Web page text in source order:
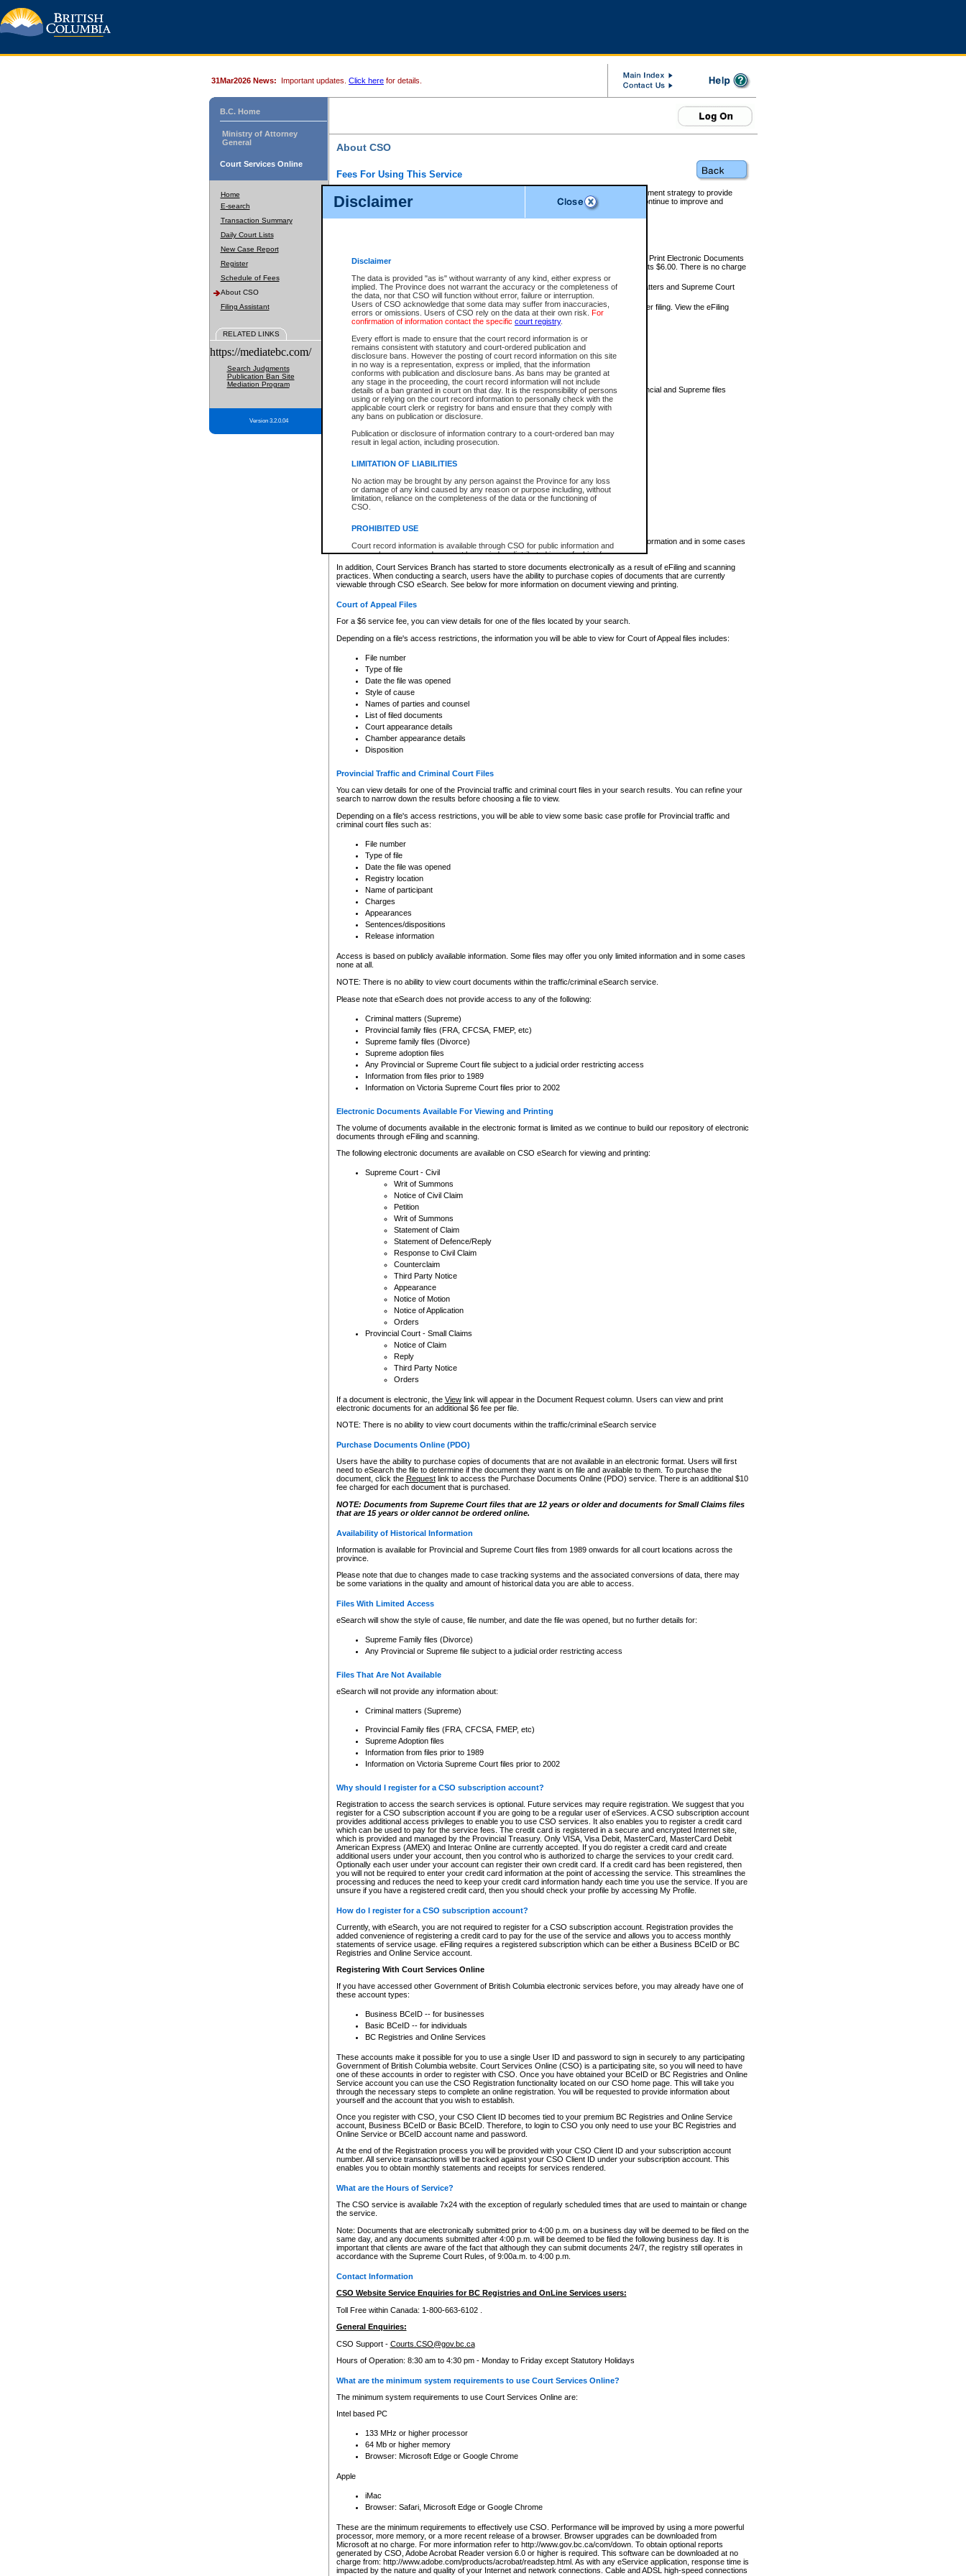
Disclaimer
Disclaimer
The data is provided "as is" without warranty of any kind, either express or
implied. The Province does not warrant the accuracy or the completeness of
the data, nor that CSO will function without error, failure or interruption.
Users of CSO acknowledge that some data may suffer from inaccuracies,
errors or omissions. Users of CSO rely on the data at their own risk. For
confirmation of information contact the specific court registry.
Every effort is made to ensure that the court record information is or
remains consistent with statutory and court-ordered publication and
disclosure bans. However the posting of court record information on this site
in no way is a representation, express or implied, that the information
conforms with publication and disclosure bans. As bans may be granted at
any stage in the proceeding, the court record information will not include
details of a ban granted in court on that day. It is the responsibility of persons
using or relying on the court record information to personally check with the
applicable court clerk or registry for bans and ensure that they comply with
any bans on publication or disclosure.
Publication or disclosure of information contrary to a court-ordered ban may
result in legal action, including prosecution.
LIMITATION OF LIABILITIES
No action may be brought by any person against the Province for any loss
or damage of any kind caused by any reason or purpose including, without
limitation, reliance on the completeness of the data or the functioning of
CSO.
PROHIBITED USE
Court record information is available through CSO for public information and
research purposes and may not be copied or distributed in any fashion for
resale or other commercial use without the express written permission of the
Office of the Chief Justice of British Columbia (Court of Appeal information),
Office of the Chief Justice of the Supreme Court (Supreme Court
information) or Office of the Chief Judge (Provincial Court information). The
information and research provided the material is accurately reproduced and
expressly prohibited. Persons found misusing this privilege will lose access
31Mar2026 News: Important updates. Click here for details.
B.C. Home
Ministry of Attorney
General
Court Services Online
Home
E-search
Transaction Summary
Daily Court Lists
New Case Report
Register
Schedule of Fees
About CSO
Filing Assistant
RELATED LINKS
https://mediatebc.com/
Search Judgments
Publication Ban Site
Mediation Program
Version 3.2.0.04
About CSO
Fees For Using This Service
Court Services Online (CSO) is an electronic service that forms part of the overall government strategy to provide
alternative options and added convenience for access to government services. We will continue to improve and
enhance the services.
eSearch:
View Provincial and Supreme civil court files for $6.00 per file; View and Print Electronic Documents
(if available) for $6.00 per file; Purchase Documents $10.00; File Summary Reports $6.00. There is no charge
to view Provincial criminal and traffic files.
Daily Court Lists:Access to daily court lists for Provincial Court small claims matters and Supreme Court
Chambers. Available free of charge.
eFiling:Electronically file civil court documents from your home or office for $7 per filing. View the eFiling
FAQsfor more information about this service.
What information can I expect to find?
Provincial and Supreme Civil Files
For a $6 service fee, you can view the details for one of the files located by your search.
Depending on a file's access restrictions, the information you will be able to view for Provincial and Supreme files
includes:
File number
Type of file
Date the file was opened
Style of cause
List of filed documents
Appearance details
Terms of order
Access is based on publicly available information. Some files may offer you only limited information and in some cases
none at all.
In addition, Court Services Branch has started to store documents electronically as a result of eFiling and scanning
practices. When conducting a search, users have the ability to purchase copies of documents that are currently
viewable through CSO eSearch. See below for more information on document viewing and printing.
Court of Appeal Files
For a $6 service fee, you can view details for one of the files located by your search.
Depending on a file's access restrictions, the information you will be able to view for Court of Appeal files includes:
File number
Type of file
Date the file was opened
Style of cause
Names of parties and counsel
List of filed documents
Court appearance details
Chamber appearance details
Disposition
Provincial Traffic and Criminal Court Files
You can view details for one of the Provincial traffic and criminal court files in your search results. You can refine your
search to narrow down the results before choosing a file to view.
Depending on a file's access restrictions, you will be able to view some basic case profile for Provincial traffic and
criminal court files such as:
File number
Type of file
Date the file was opened
Registry location
Name of participant
Charges
Appearances
Sentences/dispositions
Release information
Access is based on publicly available information. Some files may offer you only limited information and in some cases
none at all.
NOTE: There is no ability to view court documents within the traffic/criminal eSearch service.
Please note that eSearch does not provide access to any of the following:
Criminal matters (Supreme)
Provincial family files (FRA, CFCSA, FMEP, etc)
Supreme family files (Divorce)
Supreme adoption files
Any Provincial or Supreme Court file subject to a judicial order restricting access
Information from files prior to 1989
Information on Victoria Supreme Court files prior to 2002
Electronic Documents Available For Viewing and Printing
The volume of documents available in the electronic format is limited as we continue to build our repository of electronic
documents through eFiling and scanning.
The following electronic documents are available on CSO eSearch for viewing and printing:
Supreme Court - Civil
Writ of Summons
Notice of Civil Claim
Petition
Writ of Summons
Statement of Claim
Statement of Defence/Reply
Response to Civil Claim
Counterclaim
Third Party Notice
Appearance
Notice of Motion
Notice of Application
Orders
Provincial Court - Small Claims
Notice of Claim
Reply
Third Party Notice
Orders
If a document is electronic, the Viewlink will appear in the Document Request column. Users can view and print
electronic documents for an additional $6 fee per file.
NOTE: There is no ability to view court documents within the traffic/criminal eSearch service
Purchase Documents Online (PDO)
Users have the ability to purchase copies of documents that are not available in an electronic format. Users will first
need to eSearch the file to determine if the document they want is on file and available to them. To purchase the
document, click the Requestlink to access the Purchase Documents Online (PDO) service. There is an additional $10
fee charged for each document that is purchased.
NOTE: Documents from Supreme Court files that are 12 years or older and documents for Small Claims files
that are 15 years or older cannot be ordered online.
Availability of Historical Information
Information is available for Provincial and Supreme Court files from 1989 onwards for all court locations across the
province.
Please note that due to changes made to case tracking systems and the associated conversions of data, there may
be some variations in the quality and amount of historical data you are able to access.
Files With Limited Access
eSearch will show the style of cause, file number, and date the file was opened, but no further details for:
Supreme Family files (Divorce)
Any Provincial or Supreme file subject to a judicial order restricting access
Files That Are Not Available
eSearch will not provide any information about:
Criminal matters (Supreme)
Provincial Family files (FRA, CFCSA, FMEP, etc)
Supreme Adoption files
Information from files prior to 1989
Information on Victoria Supreme Court files prior to 2002
Why should I register for a CSO subscription account?
Registration to access the search services is optional. Future services may require registration. We suggest that you
register for a CSO subscription account if you are going to be a regular user of eServices. A CSO subscription account
provides additional access privileges to enable you to use CSO services. It also enables you to register a credit card
which can be used to pay for the service fees. The credit card is registered in a secure and encrypted Internet site,
which is provided and managed by the Provincial Treasury. Only VISA, Visa Debit, MasterCard, MasterCard Debit
American Express (AMEX) and Interac Online are currently accepted. If you do register a credit card and create
additional users under your account, then you control who is authorized to charge the services to your credit card.
Optionally each user under your account can register their own credit card. If a credit card has been registered, then
you will not be required to enter your credit card information at the point of accessing the service. This streamlines the
processing and reduces the need to keep your credit card information handy each time you use the service. If you are
unsure if you have a registered credit card, then you should check your profile by accessing My Profile.
How do I register for a CSO subscription account?
Currently, with eSearch, you are not required to register for a CSO subscription account. Registration provides the
added convenience of registering a credit card to pay for the use of the service and allows you to access monthly
statements of service usage. eFiling requires a registered subscription which can be either a Business BCeID or BC
Registries and Online Service account.
Registering With Court Services Online
If you have accessed other Government of British Columbia electronic services before, you may already have one of
these account types:
Business BCeID -- for businesses
Basic BCeID -- for individuals
BC Registries and Online Services
These accounts make it possible for you to use a single User ID and password to sign in securely to any participating
Government of British Columbia website. Court Services Online (CSO) is a participating site, so you will need to have
one of these accounts in order to register with CSO. Once you have obtained your BCeID or BC Registries and Online
Service account you can use the CSO Registration functionality located on our CSO home page. This will take you
through the necessary steps to complete an online registration. You will be requested to provide information about
yourself and the account that you wish to establish.
Once you register with CSO, your CSO Client ID becomes tied to your premium BC Registries and Online Service
account, Business BCeID or Basic BCeID. Therefore, to login to CSO you only need to use your BC Registries and
Online Service or BCeID account name and password.
At the end of the Registration process you will be provided with your CSO Client ID and your subscription account
number. All service transactions will be tracked against your CSO Client ID under your subscription account. This
enables you to obtain monthly statements and receipts for services rendered.
What are the Hours of Service?
The CSO service is available 7x24 with the exception of regularly scheduled times that are used to maintain or change
the service.
Note: Documents that are electronically submitted prior to 4:00 p.m. on a business day will be deemed to be filed on the
same day, and any documents submitted after 4:00 p.m. will be deemed to be filed the following business day. It is
important that clients are aware of the fact that although they can submit documents 24/7, the registry still operates in
accordance with the Supreme Court Rules, of 9:00a.m. to 4:00 p.m.
Contact Information
CSO Website Service Enquiries for BC Registries and OnLine Services users:
Toll Free within Canada: 1-800-663-6102 .
General Enquiries:
CSO Support - Courts.CSO@gov.bc.ca
Hours of Operation: 8:30 am to 4:30 pm - Monday to Friday except Statutory Holidays
What are the minimum system requirements to use Court Services Online?
The minimum system requirements to use Court Services Online are:
Intel based PC
133 MHz or higher processor
64 Mb or higher memory
Browser: Microsoft Edge or Google Chrome
Apple
iMac
Browser: Safari, Microsoft Edge or Google Chrome
These are the minimum requirements to effectively use CSO. Performance will be improved by using a more powerful
processor, more memory, or a more recent release of a browser. Browser upgrades can be downloaded from
Microsoft at no charge. For more information refer to http://www.gov.bc.ca/com/down. To obtain optional reports
generated by CSO, Adobe Acrobat Reader version 6.0 or higher is required. This software can be downloaded at no
charge from: http://www.adobe.com/products/acrobat/readstep.html. As with any eService application, response time is
impacted by the nature and quality of your Internet and network connections. Cable and ADSL high-speed connections